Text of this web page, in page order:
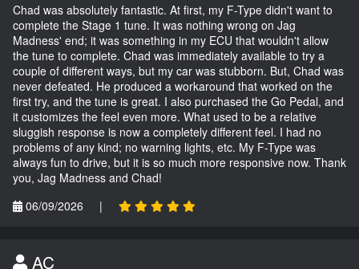
Chad was absolutely fantastic. At first, my F-Type didn't want to
complete the Stage 1 tune. It was nothing wrong on Jag
Madness' end; it was something in my ECU that wouldn't allow
the tune to complete. Chad was immediately available to try a
couple of different ways, but my car was stubborn. But, Chad was
never defeated. He produced a workaround that worked on the
first try, and the tune is great. I also purchased the Go Pedal, and
it customizes the feel even more. What used to be a relative
sluggish response is now a completely different feel. I had no
problems of any kind; no warning lights, etc. My F-Type was
always fun to drive, but it is so much more responsive now. Thank
you, Jag Madness and Chad!
06/09/2026
|
AC